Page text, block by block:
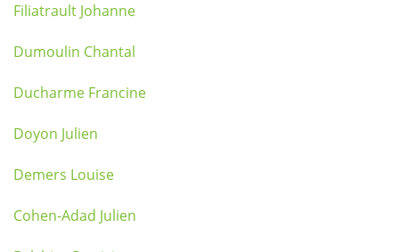
Filiatrault Johanne
Dumoulin Chantal
Ducharme Francine
Doyon Julien
Demers Louise
Cohen-Adad Julien